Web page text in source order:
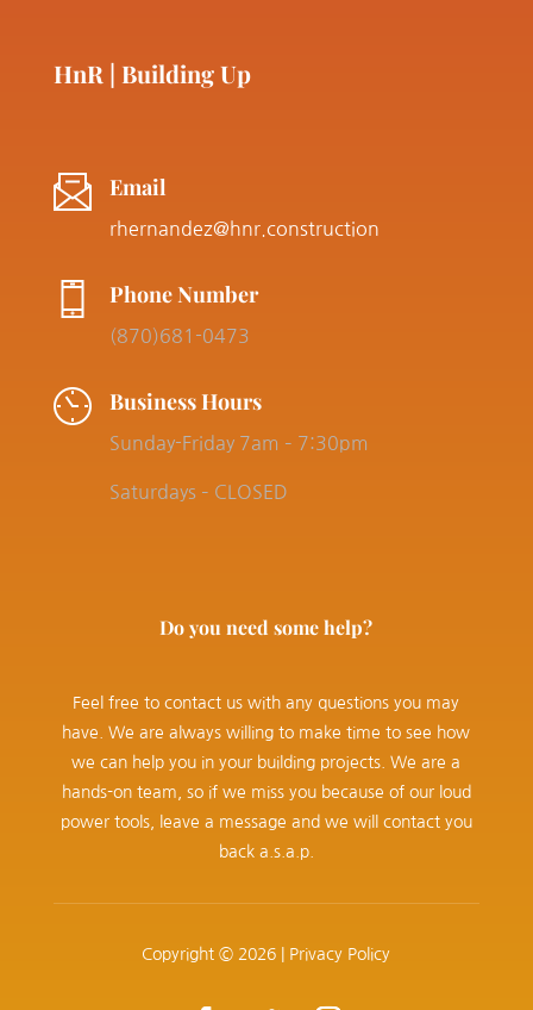
HnR | Building Up
Email
rhernandez@hnr.construction
Phone Number
(870)681-0473
Business Hours
Sunday-Friday 7am – 7:30pm
Saturdays – CLOSED
Do you need some help?
Feel free to contact us with any questions you may
have. We are always willing to make time to see how
we can help you in your building projects. We are a
hands-on team, so if we miss you because of our loud
power tools, leave a message and we will contact you
back a.s.a.p.
Copyright © 2026 | Privacy Policy